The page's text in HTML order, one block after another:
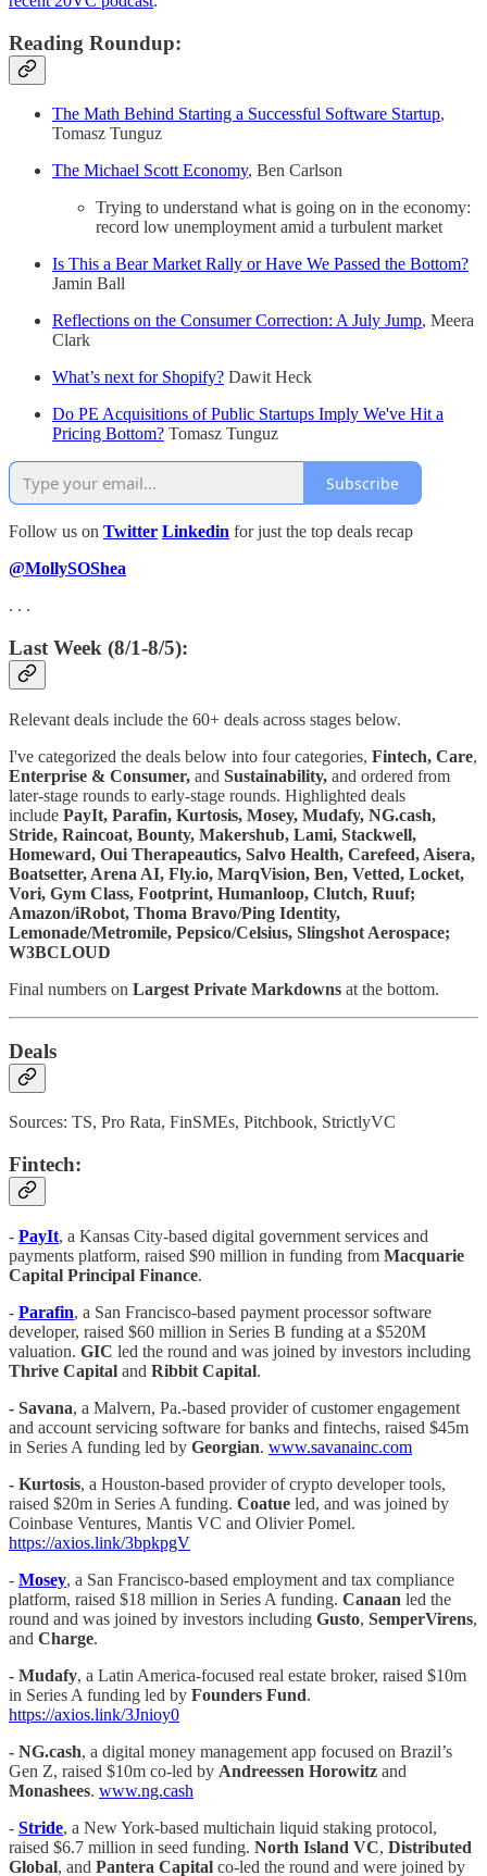
Reading Roundup:
The Math Behind Starting a Successful Software Startup,
Tomasz Tunguz
The Michael Scott Economy, Ben Carlson
Trying to understand what is going on in the economy:
record low unemployment amid a turbulent market
Is This a Bear Market Rally or Have We Passed the Bottom?
Jamin Ball
Reflections on the Consumer Correction: A July Jump, Meera
Clark
What’s next for Shopify? Dawit Heck
Do PE Acquisitions of Public Startups Imply We've Hit a
Pricing Bottom? Tomasz Tunguz
Subscribe
Follow us on Twitter Linkedin for just the top deals recap
@MollySOShea
. . .
Last Week (8/1-8/5):
Relevant deals include the 60+ deals across stages below.
I've categorized the deals below into four categories, Fintech, Care,
Enterprise & Consumer, and Sustainability, and ordered from
later-stage rounds to early-stage rounds. Highlighted deals
include PayIt, Parafin, Kurtosis, Mosey, Mudafy, NG.cash,
Stride, Raincoat, Bounty, Makershub, Lami, Stackwell,
Homeward, Oui Therapeautics, Salvo Health, Carefeed, Aisera,
Boatsetter, Arena AI, Fly.io, MarqVision, Ben, Vetted, Locket,
Vori, Gym Class, Footprint, Humanloop, Clutch, Ruuf;
Amazon/iRobot, Thoma Bravo/Ping Identity,
Lemonade/Metromile, Pepsico/Celsius, Slingshot Aerospace;
W3BCLOUD
Final numbers on Largest Private Markdowns at the bottom.
Deals
Sources: TS, Pro Rata, FinSMEs, Pitchbook, StrictlyVC
Fintech:
- PayIt, a Kansas City-based digital government services and
payments platform, raised $90 million in funding from Macquarie
Capital Principal Finance.
- Parafin, a San Francisco-based payment processor software
developer, raised $60 million in Series B funding at a $520M
valuation. GIC led the round and was joined by investors including
Thrive Capital and Ribbit Capital.
- Savana, a Malvern, Pa.-based provider of customer engagement
and account servicing software for banks and fintechs, raised $45m
in Series A funding led by Georgian. www.savanainc.com
- Kurtosis, a Houston-based provider of crypto developer tools,
raised $20m in Series A funding. Coatue led, and was joined by
Coinbase Ventures, Mantis VC and Olivier Pomel.
https://axios.link/3bpkpgV
- Mosey, a San Francisco-based employment and tax compliance
platform, raised $18 million in Series A funding. Canaan led the
round and was joined by investors including Gusto, SemperVirens,
and Charge.
- Mudafy, a Latin America-focused real estate broker, raised $10m
in Series A funding led by Founders Fund.
https://axios.link/3Jnioy0
- NG.cash, a digital money management app focused on Brazil’s
Gen Z, raised $10m co-led by Andreessen Horowitz and
Monashees. www.ng.cash
- Stride, a New York-based multichain liquid staking protocol,
raised $6.7 million in seed funding. North Island VC, Distributed
Global, and Pantera Capital co-led the round and were joined by